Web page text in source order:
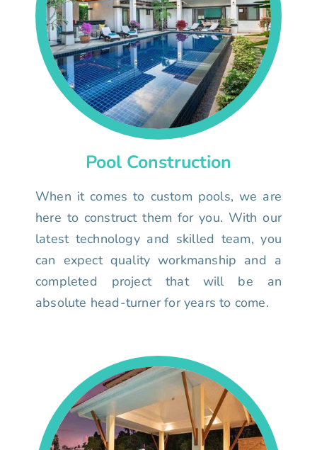
Pool Construction
When it comes to custom pools, we are
here to construct them for you. With our
latest technology and skilled team, you
can expect quality workmanship and a
completed project that will be an
absolute head-turner for years to come.